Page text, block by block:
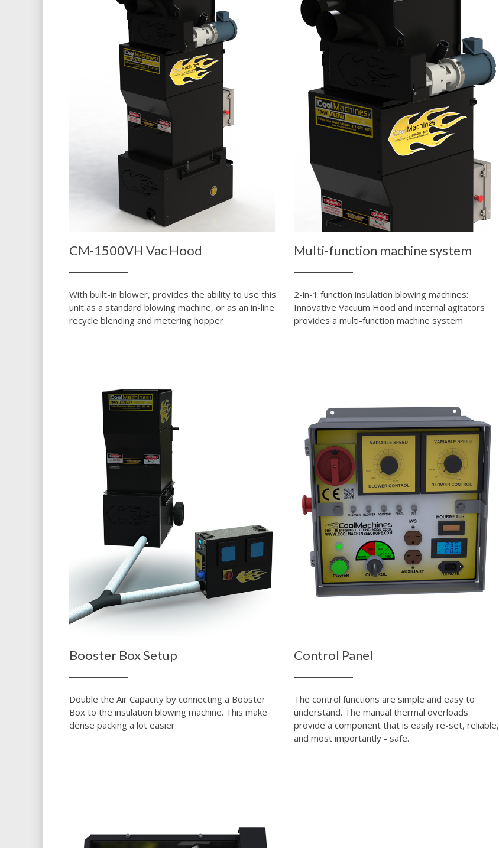
CM-1500VH Vac Hood
With built-in blower, provides the ability to use this
unit as a standard blowing machine, or as an in-line
recycle blending and metering hopper
Multi-function machine system
2-in-1 function insulation blowing machines:
Innovative Vacuum Hood and internal agitators
provides a multi-function machine system
Booster Box Setup
Double the Air Capacity by connecting a Booster
Box to the insulation blowing machine. This make
dense packing a lot easier.
Control Panel
The control functions are simple and easy to
understand. The manual thermal overloads
provide a component that is easily re-set, reliable,
and most importantly - safe.